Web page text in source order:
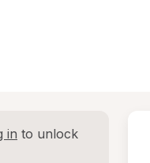
in to unlock